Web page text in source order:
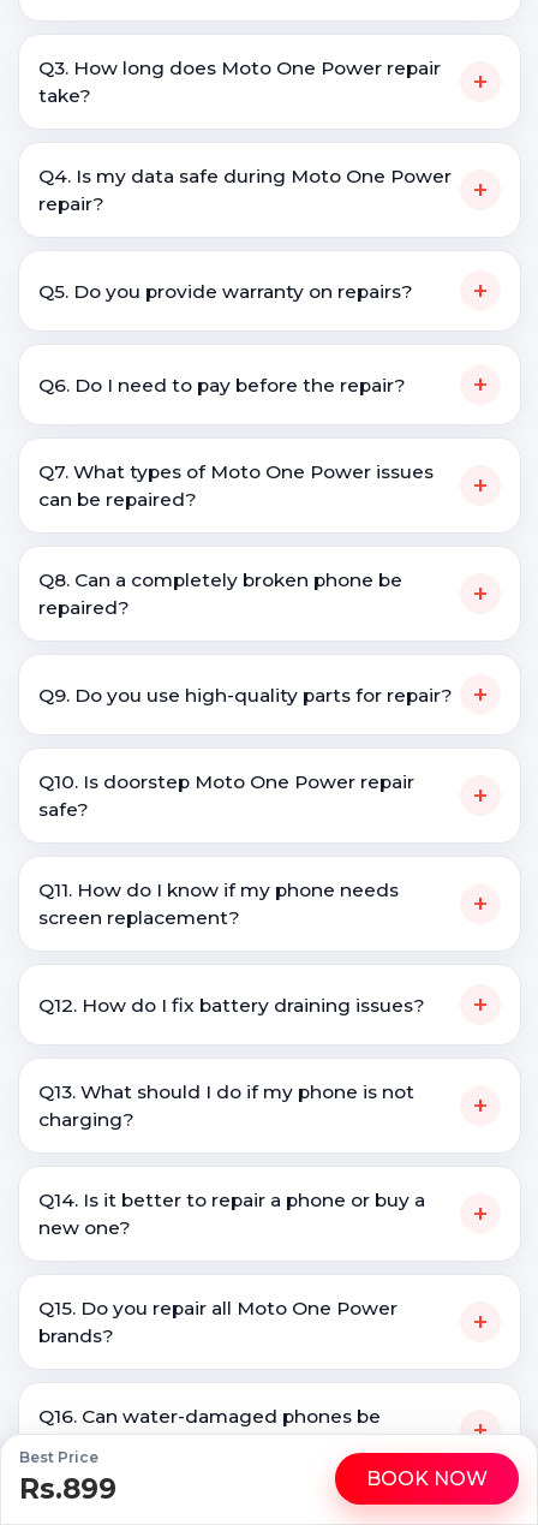
WhatsApp Call
Best Price
Rs.899 BOOK NOW
Q3. How long does Moto One Power repair
take?
+
Q4. Is my data safe during Moto One Power
repair?
+
Q5. Do you provide warranty on repairs? +
Q6. Do I need to pay before the repair? +
Q7. What types of Moto One Power issues
can be repaired?
+
Q8. Can a completely broken phone be
repaired?
+
Q9. Do you use high-quality parts for repair? +
Q10. Is doorstep Moto One Power repair
safe?
+
Q11. How do I know if my phone needs
screen replacement?
+
Q12. How do I fix battery draining issues? +
Q13. What should I do if my phone is not
charging?
+
Q14. Is it better to repair a phone or buy a
new one?
+
Q15. Do you repair all Moto One Power
brands?
+
Q16. Can water-damaged phones be
+